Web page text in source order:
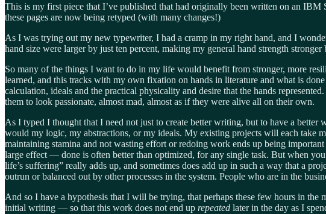
This is my first piece that I’ve published that had originally been written on an
these pages are now being retyped (with many changes!)
As I was trying out my new typewriter, I had a cramp in my right hand, and I
hand size were larger by just ten percent, making my general hand strength
So many of the things I want to do in my life would benefit from stronger, more
learned, and this tracks with my own fixation on hands in literature and what is
calculation, ideals and the practical physicality and desire that the hands
them to look passionate, almost mad, almost as if they were alive all on their own.
As I typed I thought that I need not just to create better writing, but to have a
would my logic, my abstractions, or my ideals. My existing projects will each take
maintaining stamina and not wasting effort or redoing work ends up being
large effect — done is often better than optimized, for any single task. But when
life’s suffering” really adds up, and sometimes does add up in such a way that a
outrun or balanced out by other processes in the system. People who are in the
And so I have a hypothesis that I will be trying, that perhaps these few hours in
initial writing — so that this work does not end up repeated later in the day as I